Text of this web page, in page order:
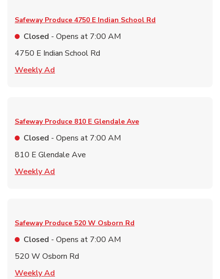
Safeway Produce 4750 E Indian School Rd
Closed - Opens at 7:00 AM
4750 E Indian School Rd
Weekly Ad
Safeway Produce 810 E Glendale Ave
Closed - Opens at 7:00 AM
810 E Glendale Ave
Weekly Ad
Safeway Produce 520 W Osborn Rd
Closed - Opens at 7:00 AM
520 W Osborn Rd
Weekly Ad